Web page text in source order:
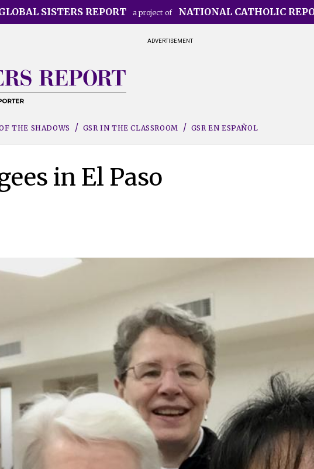
SISTERS REPORT a project of NATIONAL CATHOLIC
ADVERTISEMENT
THE SHADOWS GSR IN THE CLASSROOM GSR EN ESPAÑOL
in El Paso